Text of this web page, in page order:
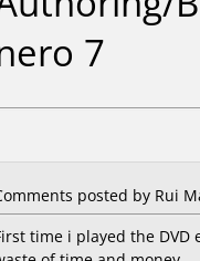
7
posted by Rui
time i played the